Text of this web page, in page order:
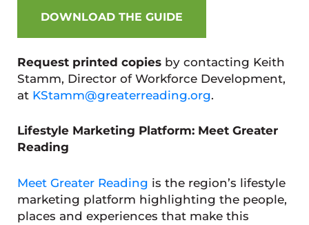
DOWNLOAD THE GUIDE
Request printed copiesby contacting Keith
Stamm, Director of Workforce Development,
at KStamm@greaterreading.org.
Lifestyle Marketing Platform: Meet Greater
Reading
Meet Greater Reading is the region’s lifestyle
marketing platform highlighting the people,
places and experiences that make this